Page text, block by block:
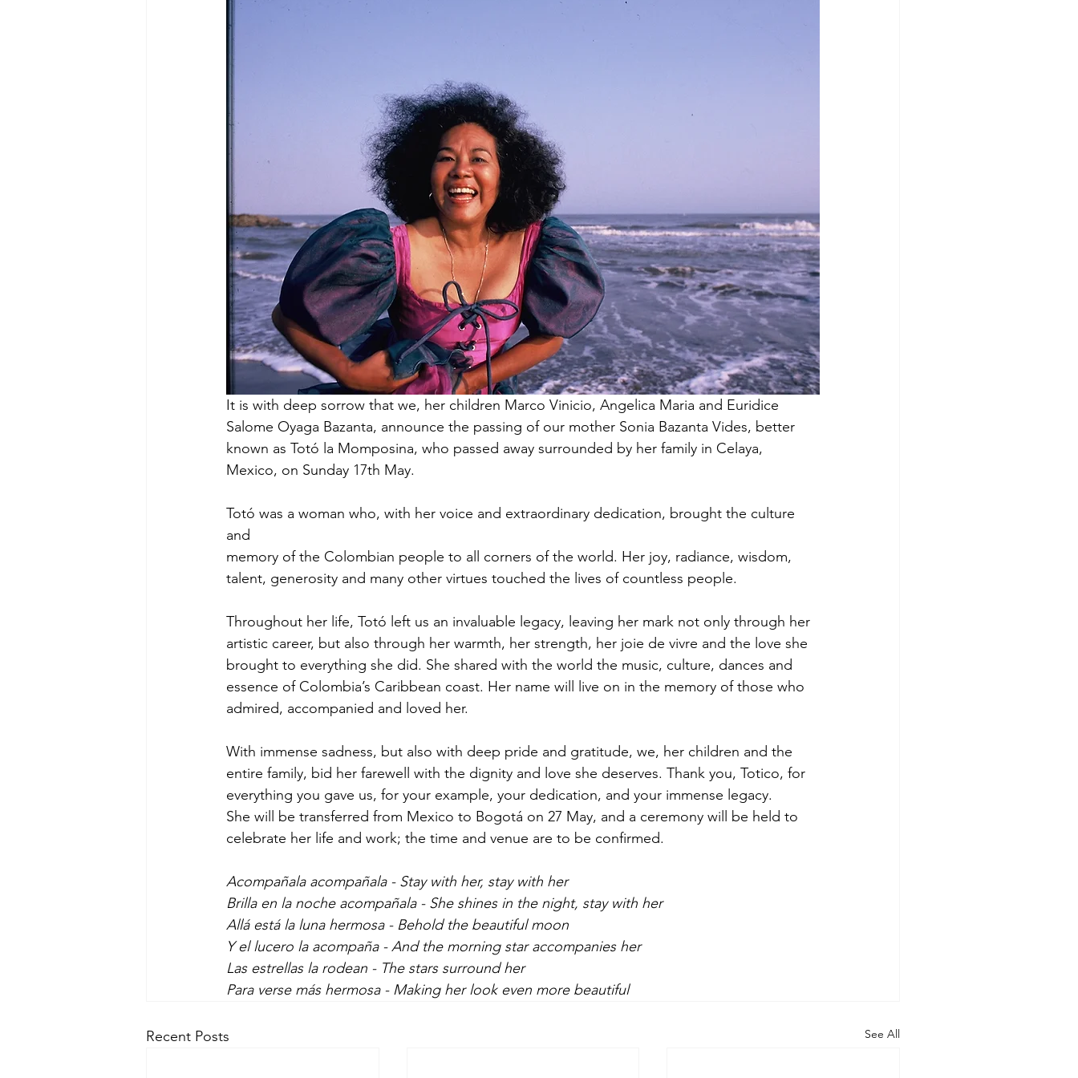
It is with deep sorrow that we, her children Marco Vinicio, Angelica Maria and Euridice
Salome Oyaga Bazanta, announce the passing of our mother Sonia Bazanta Vides, better
known as Totó la Momposina, who passed away surrounded by her family in Celaya,
Mexico, on Sunday 17th May.
Totó was a woman who, with her voice and extraordinary dedication, brought the culture
and
memory of the Colombian people to all corners of the world. Her joy, radiance, wisdom,
talent, generosity and many other virtues touched the lives of countless people.
Throughout her life, Totó left us an invaluable legacy, leaving her mark not only through her
artistic career, but also through her warmth, her strength, her joie de vivre and the love she
brought to everything she did. She shared with the world the music, culture, dances and
essence of Colombia’s Caribbean coast. Her name will live on in the memory of those who
admired, accompanied and loved her.
With immense sadness, but also with deep pride and gratitude, we, her children and the
entire family, bid her farewell with the dignity and love she deserves. Thank you, Totico, for
everything you gave us, for your example, your dedication, and your immense legacy.
She will be transferred from Mexico to Bogotá on 27 May, and a ceremony will be held to
celebrate her life and work; the time and venue are to be confirmed.
Acompañala acompañala - Stay with her, stay with her
Brilla en la noche acompañala - She shines in the night, stay with her
Allá está la luna hermosa - Behold the beautiful moon
Y el lucero la acompaña - And the morning star accompanies her
Las estrellas la rodean - The stars surround her
Para verse más hermosa - Making her look even more beautiful
Recent Posts See All